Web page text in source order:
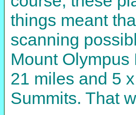
things meant
scanning
Mount
21 miles and 5
Summits. That